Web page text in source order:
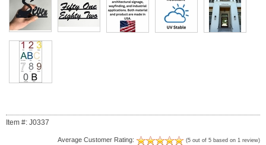
Item #: J0337
Average Customer Rating: (5 out of 5 based on 1 review)